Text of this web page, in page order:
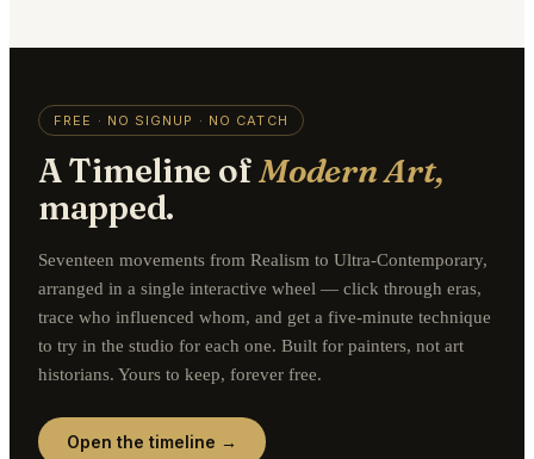
FREE · NO SIGNUP · NO CATCH
A Timeline ofModern Art,
mapped.
Seventeen movements from Realism to Ultra-Contemporary,
arranged in a single interactive wheel — click through eras,
trace who influenced whom, and get a five-minute technique
to try in the studio for each one. Built for painters, not art
historians. Yours to keep, forever free.
Open the timeline →